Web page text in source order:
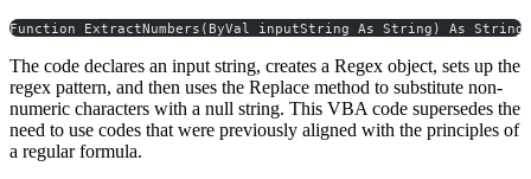
Function ExtractNumbers(ByVal inputString As String) As
The code declares an input string, creates a Regex object, sets up the
regex pattern, and then uses the Replace method to substitute non-
numeric characters with a null string. This VBA code supersedes the
need to use codes that were previously aligned with the principles of
a regular formula.